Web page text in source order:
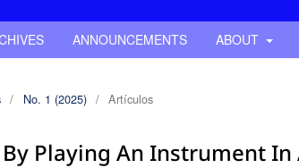
ANNOUNCEMENTS ABOUT
/ No. 1 (2025) / Artículos
Playing An Instrument In